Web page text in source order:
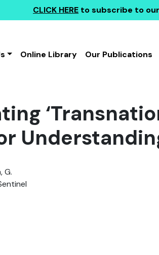
CLICK HERE to subscribe to
Online Library Our Publications
G.